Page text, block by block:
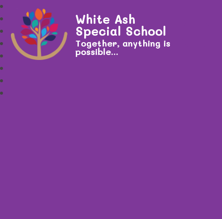
White Ash
Special School
Together, anything is
possible...